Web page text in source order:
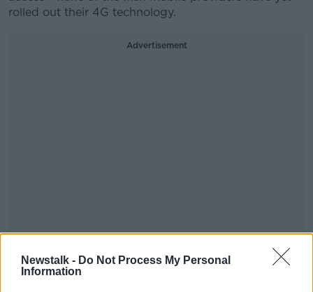
Newstalk - Do Not Process My Personal
Information
rolled out their 4G technology.
Advertisement
Glastonbury gates will open on Wednesday, with the
main festival taking place between Friday and